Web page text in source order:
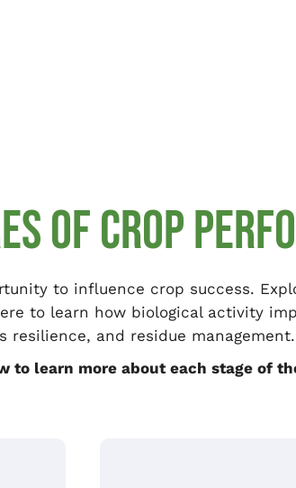
OF CROP
to influence crop success.
to learn how biological activity
resilience, and residue management.
to learn more about each stage of